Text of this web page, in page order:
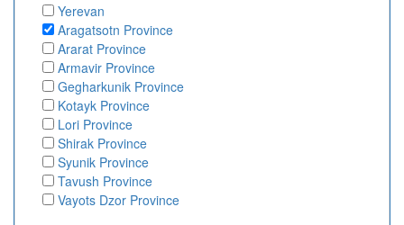
Yerevan
Aragatsotn Province
Ararat Province
Armavir Province
Gegharkunik Province
Kotayk Province
Lori Province
Shirak Province
Syunik Province
Tavush Province
Vayots Dzor Province